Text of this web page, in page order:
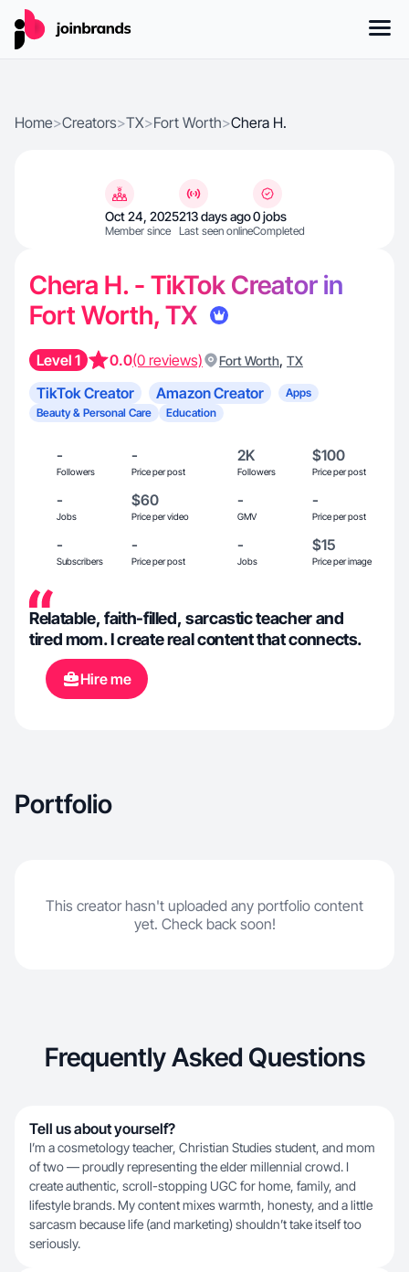
Home>Creators>TX>Fort Worth>Chera H.
Oct 24, 2025
Member since
213 days ago
Last seen online
0 jobs
Completed
Chera H. - TikTok Creator in
Fort Worth, TX
Level 1 0.0(0 reviews) Fort Worth, TX
TikTok Creator Amazon Creator
Apps
Beauty & Personal Care
Education
-
Followers
-
Price per post
2K
Followers
$100
Price per post
-
Jobs
$60
Price per video
-
GMV
-
Price per post
-
Subscribers
-
Price per post
-
Jobs
$15
Price per image
Relatable, faith-filled, sarcastic teacher and
tired mom. I create real content that connects.
Hire me
Portfolio
This creator hasn't uploaded any portfolio content
yet. Check back soon!
Frequently Asked Questions
Tell us about yourself?
I’m a cosmetology teacher, Christian Studies student, and mom
of two — proudly representing the elder millennial crowd. I
create authentic, scroll-stopping UGC for home, family, and
lifestyle brands. My content mixes warmth, honesty, and a little
sarcasm because life (and marketing) shouldn’t take itself too
seriously.